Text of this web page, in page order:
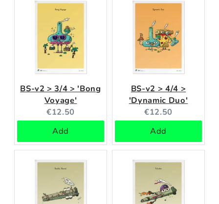
BS-v2 > 3/4 > 'Bong
Voyage'
Current
price:
€12.50
Add
BS-v2 > 4/4 >
'Dynamic Duo'
Current
price:
€12.50
Add